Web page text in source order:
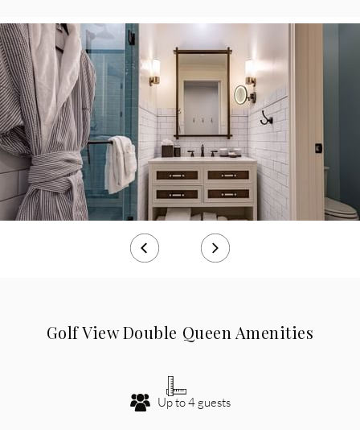
Golf View Double Queen Amenities
Up to 4 guests